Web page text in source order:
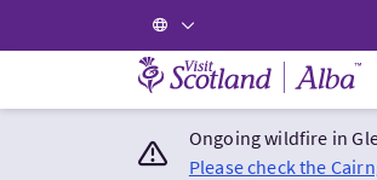
Visit Scotland Home
Ongoing wildfire in
Please check the